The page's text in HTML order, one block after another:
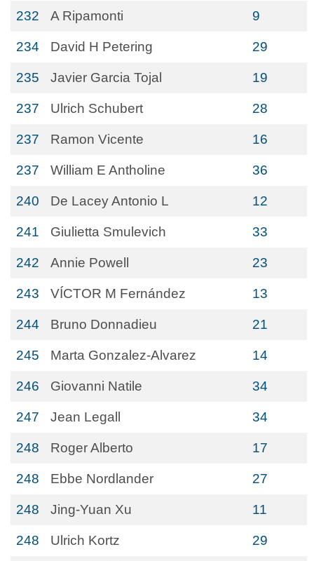
232 A Ripamonti 9
234 David H Petering 29
235 Javier Garcia Tojal 19
237 Ulrich Schubert 28
237 Ramon Vicente 16
237 William E Antholine 36
240 De Lacey Antonio L 12
241 Giulietta Smulevich 33
242 Annie Powell 23
243 VÍCTOR M Fernández 13
244 Bruno Donnadieu 21
245 Marta Gonzalez-Alvarez 14
246 Giovanni Natile 34
247 Jean Legall 34
248 Roger Alberto 17
248 Ebbe Nordlander 27
248 Jing-Yuan Xu 11
248 Ulrich Kortz 29